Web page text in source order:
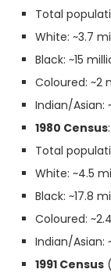
Total
White: ~3.7
Black: ~15
Coloured: ~2
Indian/Asian:
1980 Census:
Total
White: ~4.5
Black: ~17.8
Coloured:
Indian/Asian:
1991 Census